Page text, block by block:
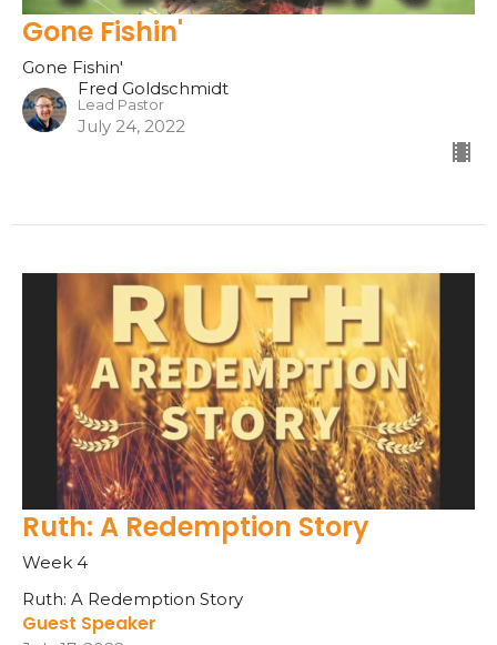
Gone Fishin'
Gone Fishin'
Fred Goldschmidt
Lead Pastor
July 24, 2022
Ruth: A Redemption Story
Week 4
Ruth: A Redemption Story
Guest Speaker